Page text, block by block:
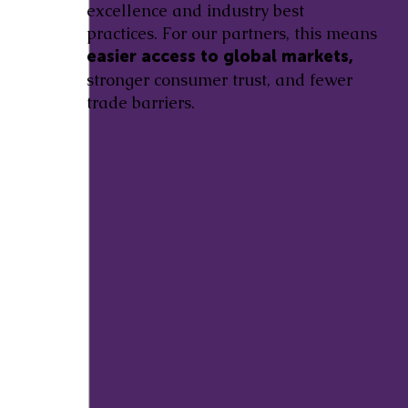
excellence and industry best
practices. For our partners, this means
easier access to global markets,
stronger consumer trust, and fewer
trade barriers.